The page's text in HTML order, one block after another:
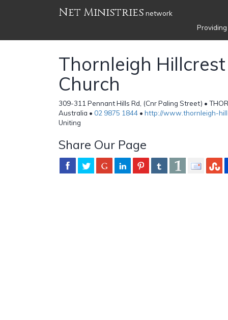
Net Ministries network
Thornleigh
Church
309-311 Pennant Hills Rd, (Cnr Paling Street) •
Australia • 02 9875 1844 • http://www.thornleigh-
Uniting
Share Our Page